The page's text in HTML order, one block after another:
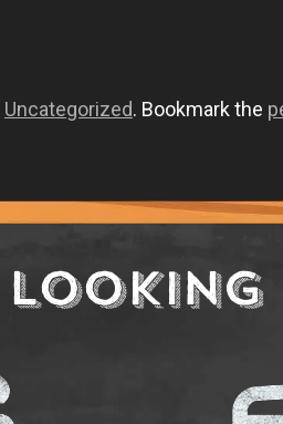
Uncategorized. Bookmark the
LOOKING